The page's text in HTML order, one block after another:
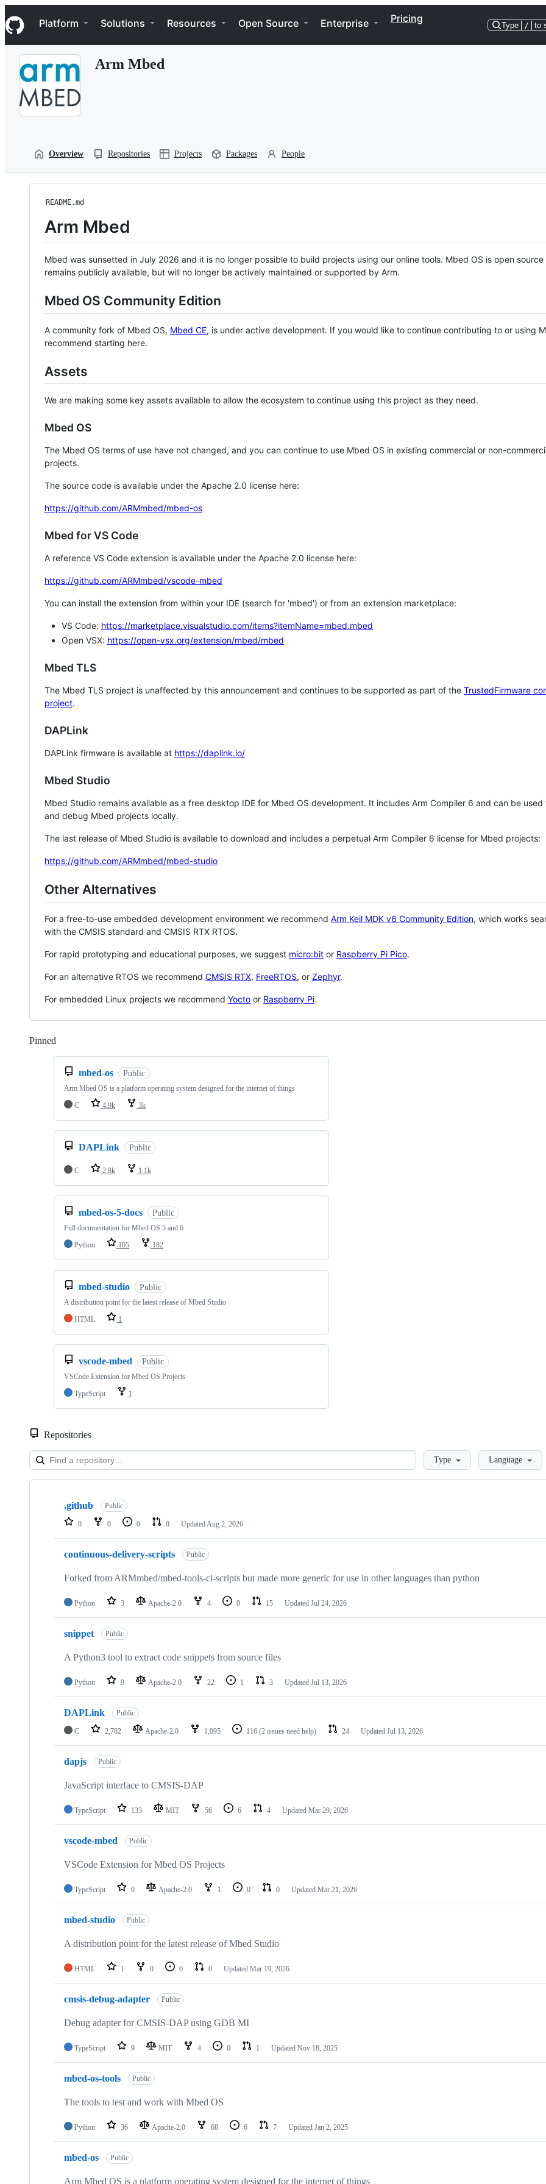
k
i
p
Navigation Menu
Platform Solutions Resources Open Source Enterprise Pricing
Type / to
Arm Mbed
Overview Repositories Projects Packages People
README.md
Arm Mbed
Mbed was sunsetted in July 2026 and it is no longer possible to build projects using our online tools. Mbed OS is open source
remains publicly available, but will no longer be actively maintained or supported by Arm.
Mbed OS Community Edition
A community fork of Mbed OS, Mbed CE, is under active development. If you would like to continue contributing to or using
recommend starting here.
Assets
We are making some key assets available to allow the ecosystem to continue using this project as they need.
Mbed OS
The Mbed OS terms of use have not changed, and you can continue to use Mbed OS in existing commercial or non-
projects.
The source code is available under the Apache 2.0 license here:
https://github.com/ARMmbed/mbed-os
Mbed for VS Code
A reference VS Code extension is available under the Apache 2.0 license here:
https://github.com/ARMmbed/vscode-mbed
You can install the extension from within your IDE (search for 'mbed') or from an extension marketplace:
VS Code: https://marketplace.visualstudio.com/items?itemName=mbed.mbed
Open VSX: https://open-vsx.org/extension/mbed/mbed
Mbed TLS
The Mbed TLS project is unaffected by this announcement and continues to be supported as part of the TrustedFirmware
project.
DAPLink
DAPLink firmware is available at https://daplink.io/
Mbed Studio
Mbed Studio remains available as a free desktop IDE for Mbed OS development. It includes Arm Compiler 6 and can be
and debug Mbed projects locally.
The last release of Mbed Studio is available to download and includes a perpetual Arm Compiler 6 license for Mbed projects:
https://github.com/ARMmbed/mbed-studio
Other Alternatives
For a free-to-use embedded development environment we recommend Arm Keil MDK v6 Community Edition, which works
with the CMSIS standard and CMSIS RTX RTOS.
For rapid prototyping and educational purposes, we suggest micro:bit or Raspberry Pi Pico.
For an alternative RTOS we recommend CMSIS RTX, FreeRTOS, or Zephyr.
For embedded Linux projects we recommend Yocto or Raspberry Pi.
Pinned
mbed-os Public
Arm Mbed OS is a platform operating system designed for the internet of things
C
4.9k 3k
DAPLink Public
C 2.8k 1.1k
mbed-os-5-docs Public
Full documentation for Mbed OS 5 and 6
Python
105 182
mbed-studio Public
A distribution point for the latest release of Mbed Studio
HTML
1
vscode-mbed Public
VSCode Extension for Mbed OS Projects
TypeScript
1
Repositories
LoadingType Language
Showing
repositories
.github Public
0 0 0 0 Updated Aug 2, 2026
continuous-delivery-scripts Public
Forked from ARMmbed/mbed-tools-ci-scripts but made more generic for use in other languages than python
Python 3 Apache-2.0 4 0 15 Updated Jul 24, 2026
snippet Public
A Python3 tool to extract code snippets from source files
Python 9 Apache-2.0 22 1 3 Updated Jul 13, 2026
DAPLink Public
C 2,782 Apache-2.0 1,095 116 (2 issues need help) 24 Updated Jul 13, 2026
dapjs Public
JavaScript interface to CMSIS-DAP
TypeScript 133 MIT 56 6 4 Updated Mar 29, 2026
vscode-mbed Public
VSCode Extension for Mbed OS Projects
TypeScript 0 Apache-2.0 1 0 0 Updated Mar 21, 2026
mbed-studio Public
A distribution point for the latest release of Mbed Studio
HTML 1 0 0 0 Updated Mar 19, 2026
cmsis-debug-adapter Public
Debug adapter for CMSIS-DAP using GDB MI
TypeScript 9 MIT 4 0 1 Updated Nov 18, 2025
mbed-os-tools Public
The tools to test and work with Mbed OS
Python 36 Apache-2.0 68 6 7 Updated Jan 2, 2025
mbed-os Public
Arm Mbed OS is a platform operating system designed for the internet of things